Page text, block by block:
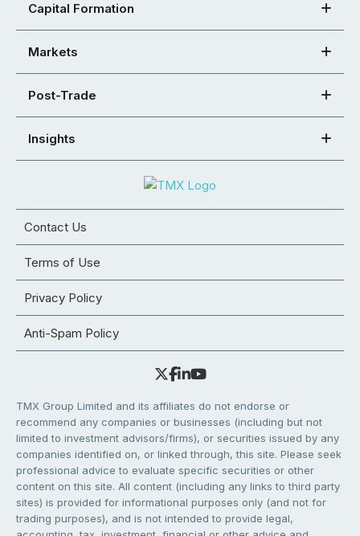
Capital Formation
Markets
Post-Trade
Insights
Contact Us
Terms of Use
Privacy Policy
Anti-Spam Policy
TMX Group Limited and its affiliates do not endorse or
recommend any companies or businesses (including but not
limited to investment advisors/firms), or securities issued by any
companies identified on, or linked through, this site. Please seek
professional advice to evaluate specific securities or other
content on this site. All content (including any links to third party
sites) is provided for informational purposes only (and not for
trading purposes), and is not intended to provide legal,